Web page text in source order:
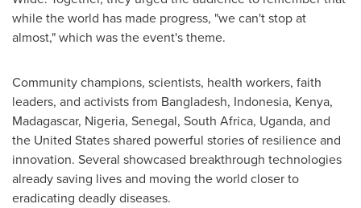
while the world has made progress, "we can't stop at
almost," which was the event's theme.
Community champions, scientists, health workers, faith
leaders, and activists from Bangladesh, Indonesia, Kenya,
Madagascar, Nigeria, Senegal, South Africa, Uganda, and
the United Statesshared powerful stories of resilience and
innovation. Several showcased breakthrough technologies
already saving lives and moving the world closer to
eradicating deadly diseases.